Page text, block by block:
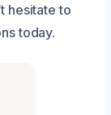
hesitate to
today.